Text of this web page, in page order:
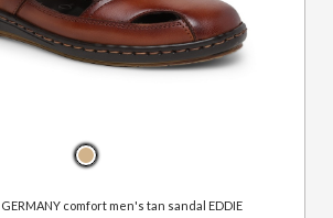
GERMANY comfort men's tan sandal EDDIE